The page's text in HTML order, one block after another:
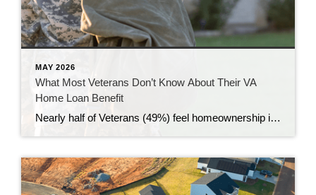
MAY 2026
What Most Veterans Don’t Know About Their VA
Home Loan Benefit
Nearly half of Veterans (49%) feel homeownership is currently out of reach, according to a recent survey from NewDay USA. But many are closer than they think. And you might be, too. If you’re a Veteran, you probably know the Veterans Affairs (VA) home loan benefit exists – it’s been around for over 80 years. […]